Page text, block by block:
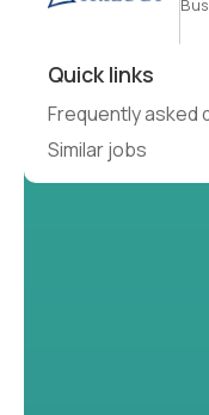
Quick links
Frequently asked
Similar jobs